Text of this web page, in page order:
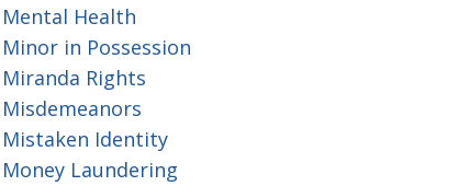
Mental Health
Minor in Possession
Miranda Rights
Misdemeanors
Mistaken Identity
Money Laundering